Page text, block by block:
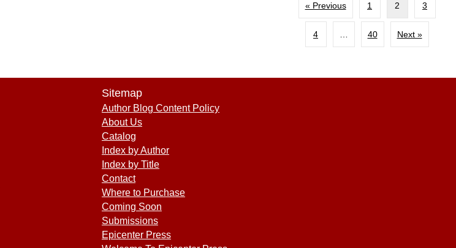
« Previous 1 2 3
4 … 40 Next »
Sitemap
Author Blog Content Policy
About Us
Catalog
Index by Author
Index by Title
Contact
Where to Purchase
Coming Soon
Submissions
Epicenter Press